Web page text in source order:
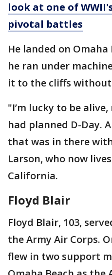
look at one of
pivotal battles
He landed on Omaha
he ran under
it to the cliffs
"I’m lucky to be
had planned D-Day.
that was in there with
Larson, who now
California.
Floyd Blair
Floyd Blair, 103,
the Army Air Corps.
flew in two support